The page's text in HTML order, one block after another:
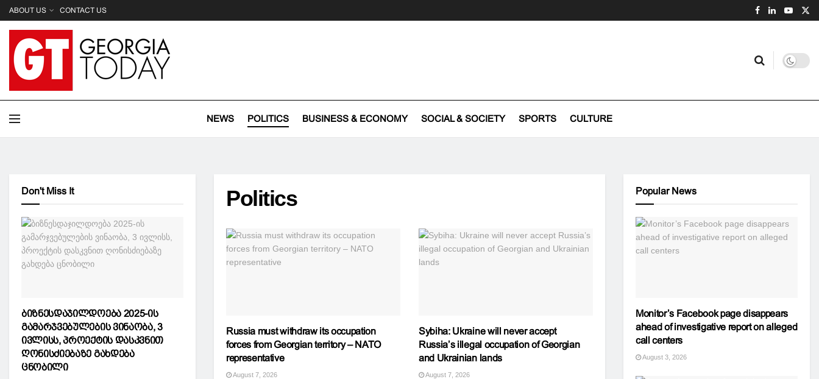
ABOUT US CONTACT US
NEWS POLITICS BUSINESS & ECONOMY SOCIAL & SOCIETY SPORTS CULTURE
Politics
Russia must withdraw its occupation
forces from Georgian territory – NATO
representative
August 7, 2026
Sybiha: Ukraine will never accept
Russia’s illegal occupation of Georgian
and Ukrainian lands
August 7, 2026
Don't Miss It
ბიზნესდაჯილდოება 2025-ის
გამარჯვებულების ვინაობა, 3
ივლისს, პროექტის დასკვნით
ღონისძიებაზე გახდება
ცნობილი
Popular News
Monitor’s Facebook page disappears
ahead of investigative report on alleged
call centers
August 3, 2026